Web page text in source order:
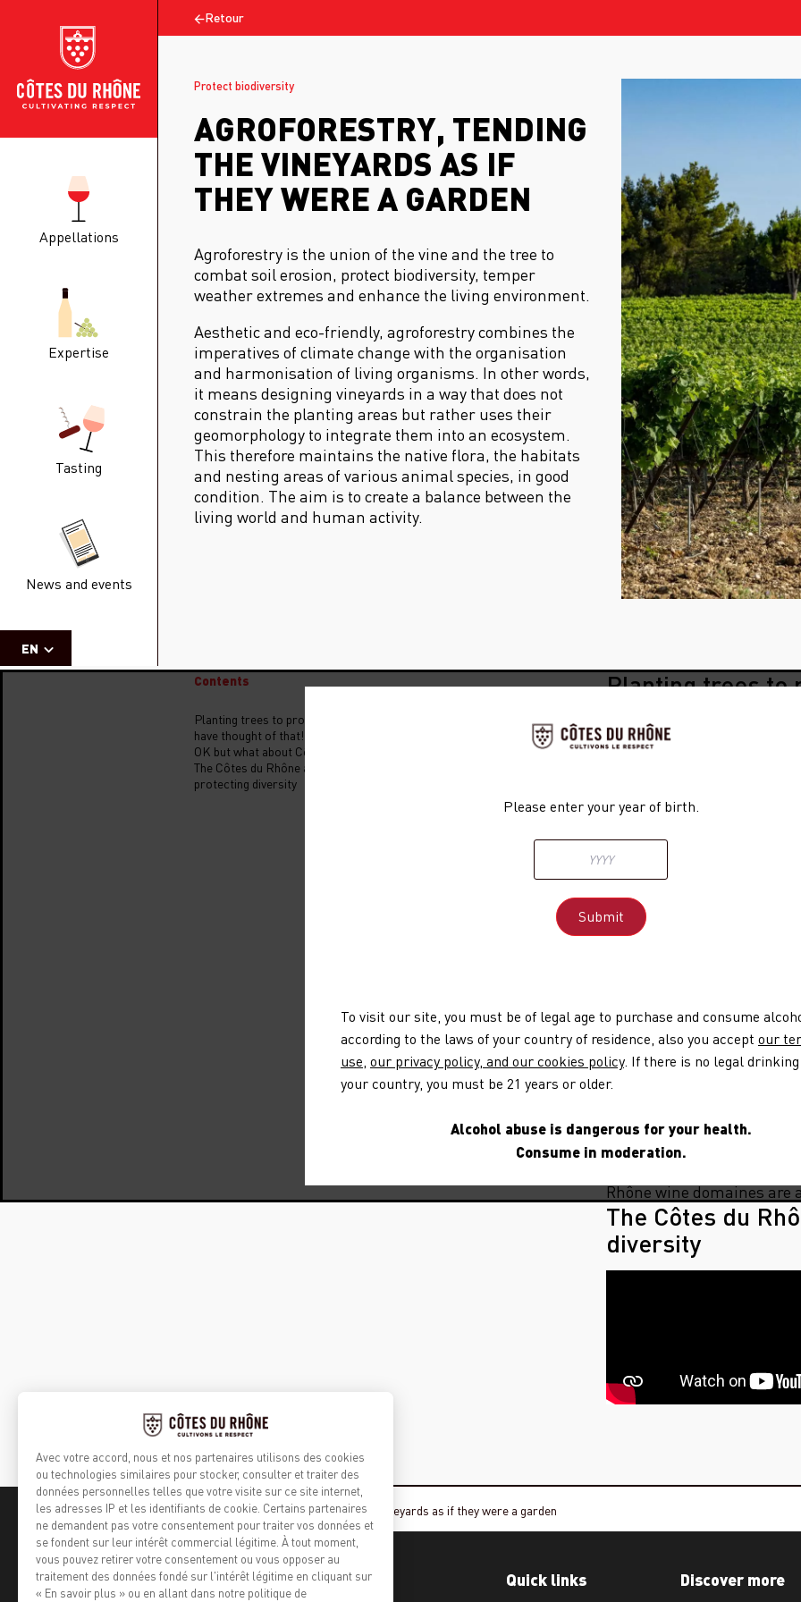
Appellations
Expertise
Tasting
News and events
EN
Retour
Protect biodiversity
AGROFORESTRY, TENDING
THE VINEYARDS AS IF
THEY WERE A GARDEN
Agroforestry is the union of the vine and the tree to
combat soil erosion, protect biodiversity, temper
weather extremes and enhance the living environment.
Aesthetic and eco-friendly, agroforestry combines the
imperatives of climate change with the organisation
and harmonisation of living organisms. In other words,
it means designing vineyards in a way that does not
constrain the planting areas but rather uses their
geomorphology to integrate them into an ecosystem.
This therefore maintains the native flora, the habitats
and nesting areas of various animal species, in good
condition. The aim is to create a balance between the
living world and human activity.
Contents
Planting trees to protect the vine… I wouldn’t
have thought of that!
OK but what about Côtes du Rhône?
The Côtes du Rhône are committed to
protecting diversity
Planting trees to
Agroof, a cooperative
agroforestry systems
works with them to
addresses their concerns
associated, in particular,
plantations have an
results show that there is
vines and that
A 100 billion euro
is based on three main
its objectives is to plant
OK but what
This mission is already
Rhônéa, a Vignerons
which has planted 1,200
the balance of the
committed, with 20
tree species, and intend to
Agroforestry is becoming
Rhône wine domaines are
The Côtes du
diversity
Home Agroforestry, tending the vineyards as if they were a garden
Cultivating respect Quick links Discover more
Please enter your year of birth.
To visit our site, you must be of legal age to purchase and consume
according to the laws of your country of residence, also you accept our
use, our privacy policy, and our cookies policy. If there is no legal drinking
your country, you must be 21 years or older.
Alcohol abuse is dangerous for your health.
Consume in moderation.